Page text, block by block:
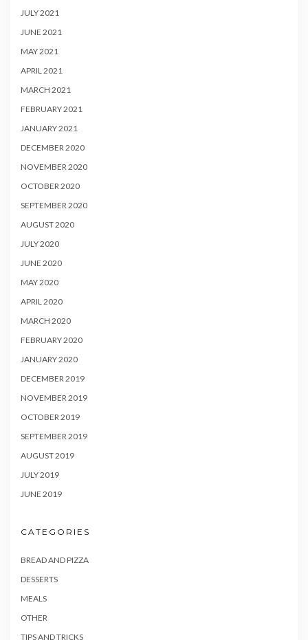
JULY 2021
JUNE 2021
MAY 2021
APRIL 2021
MARCH 2021
FEBRUARY 2021
JANUARY 2021
DECEMBER 2020
NOVEMBER 2020
OCTOBER 2020
SEPTEMBER 2020
AUGUST 2020
JULY 2020
JUNE 2020
MAY 2020
APRIL 2020
MARCH 2020
FEBRUARY 2020
JANUARY 2020
DECEMBER 2019
NOVEMBER 2019
OCTOBER 2019
SEPTEMBER 2019
AUGUST 2019
JULY 2019
JUNE 2019
CATEGORIES
BREAD AND PIZZA
DESSERTS
MEALS
OTHER
TIPS AND TRICKS